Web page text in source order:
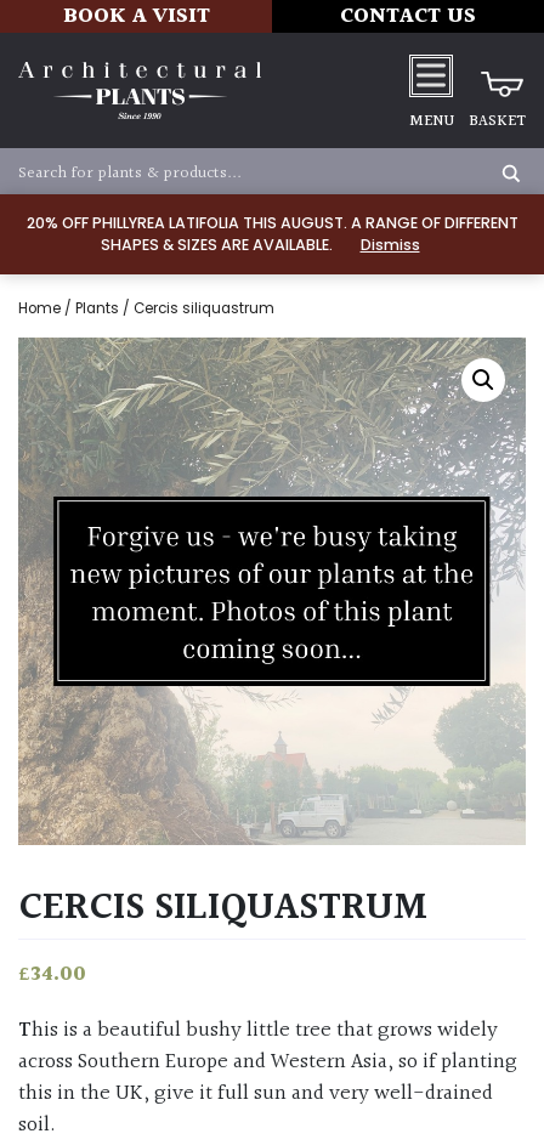
20% OFF PHILLYREA LATIFOLIA THIS AUGUST. A RANGE OF DIFFERENT
SHAPES & SIZES ARE AVAILABLE.
Dismiss
BOOK A VISIT CONTACT US
MENU BASKET
Home / Plants / Cercis siliquastrum
CERCIS SILIQUASTRUM
£34.00
This is a beautiful bushy little tree that grows widely
across Southern Europe and Western Asia, so if planting
this in the UK, give it full sun and very well-drained
soil.